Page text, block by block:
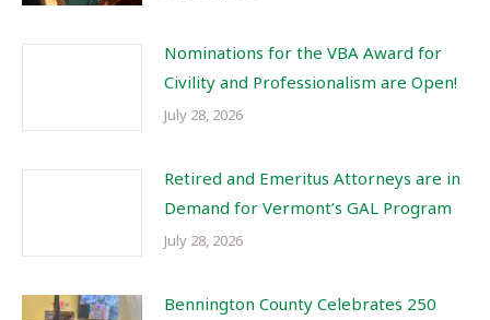
Nominations for the VBA Award for
Civility and Professionalism are Open!
July 28, 2026
Retired and Emeritus Attorneys are in
Demand for Vermont’s GAL Program
July 28, 2026
Bennington County Celebrates 250